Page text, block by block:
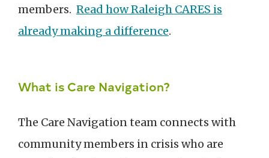
members. Read how Raleigh CARES is
already making a difference.
What is Care Navigation?
The Care Navigation team connects with
community members in crisis who are